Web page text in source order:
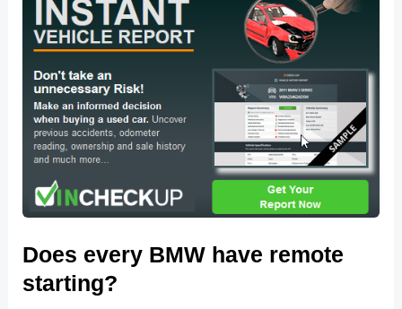
Does every BMW have remote
starting?